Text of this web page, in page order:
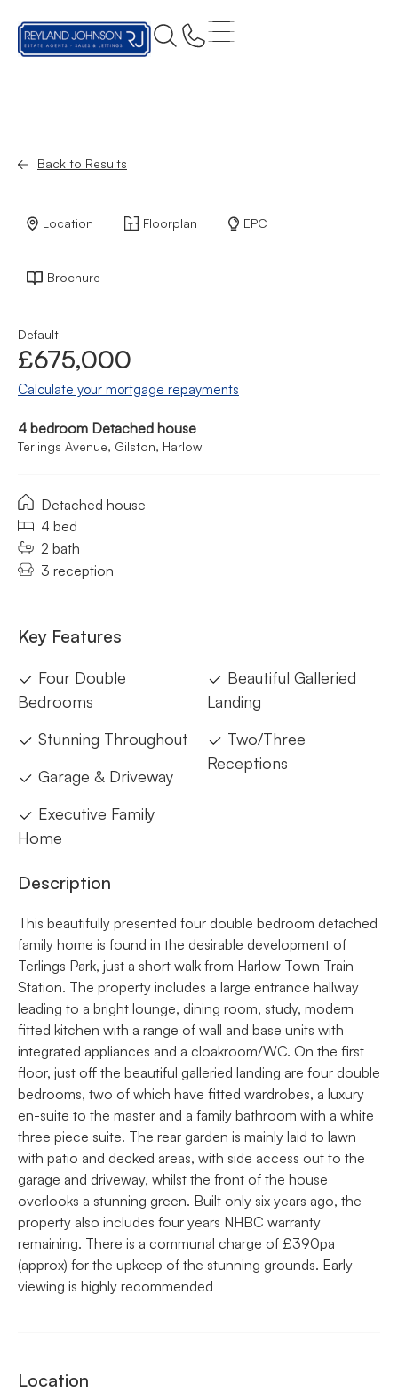
Back to Results
Location Floorplan EPC
Brochure
Default
£675,000
Calculate your mortgage repayments
4 bedroom Detached house
Terlings Avenue, Gilston, Harlow
Detached house
4 bed
2 bath
3 reception
Key Features
Four Double
Bedrooms
Stunning Throughout
Garage & Driveway
Executive Family
Home
Beautiful Galleried
Landing
Two/Three
Receptions
Description
This beautifully presented four double bedroom detached
family home is found in the desirable development of
Terlings Park, just a short walk from Harlow Town Train
Station. The property includes a large entrance hallway
leading to a bright lounge, dining room, study, modern
fitted kitchen with a range of wall and base units with
integrated appliances and a cloakroom/WC. On the first
floor, just off the beautiful galleried landing are four double
bedrooms, two of which have fitted wardrobes, a luxury
en-suite to the master and a family bathroom with a white
three piece suite. The rear garden is mainly laid to lawn
with patio and decked areas, with side access out to the
garage and driveway, whilst the front of the house
overlooks a stunning green. Built only six years ago, the
property also includes four years NHBC warranty
remaining. There is a communal charge of £390pa
(approx) for the upkeep of the stunning grounds. Early
viewing is highly recommended
Location